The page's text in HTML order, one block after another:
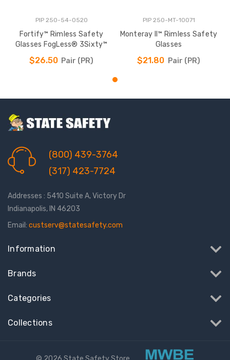
PIP 250-54-0520
Fortify™ Rimless Safety
Glasses FogLess® 3Sixty™
$26.50 Pair (PR)
PIP 250-MT-10071
Monteray II™ Rimless Safety
Glasses
$21.80 Pair (PR)
(800) 439-3764
(317) 423-7724
Addresses : 5410 Suite A, Victory Dr
Indianapolis, IN 46203
Email: custserv@statesafety.com
Information
Brands
Categories
Collections